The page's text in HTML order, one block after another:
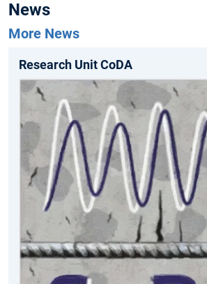
News
More News
Research Unit CoDA